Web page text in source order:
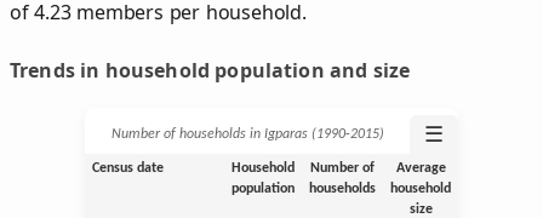
of 4.23 members per household.
Trends in household population and size
Number of households in Igparas (1990‑2015) ☰
Census date
Household
population
Number of
households
Average
household
size